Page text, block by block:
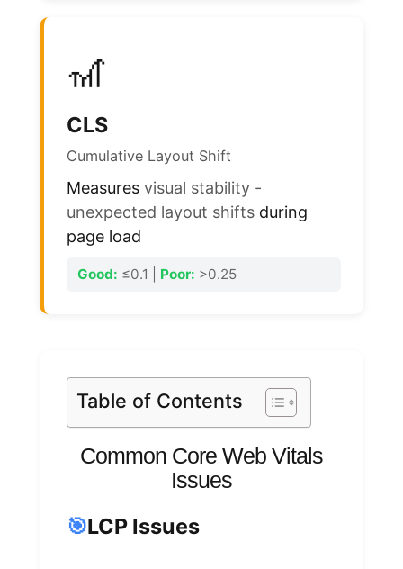
🎢
CLS
Cumulative Layout Shift
Measures visual stability -
unexpected layout shifts during
page load
Good: ≤0.1 | Poor: >0.25
Table of Contents
Common Core Web Vitals
Issues
🎯LCP Issues